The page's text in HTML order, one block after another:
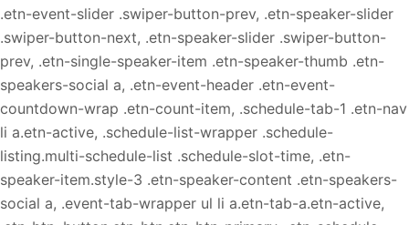
.etn-event-slider .swiper-button-prev, .etn-speaker-slider
.swiper-button-next, .etn-speaker-slider .swiper-button-
prev, .etn-single-speaker-item .etn-speaker-thumb .etn-
speakers-social a, .etn-event-header .etn-event-
countdown-wrap .etn-count-item, .schedule-tab-1 .etn-nav
li a.etn-active, .schedule-list-wrapper .schedule-
listing.multi-schedule-list .schedule-slot-time, .etn-
speaker-item.style-3 .etn-speaker-content .etn-speakers-
social a, .event-tab-wrapper ul li a.etn-tab-a.etn-active,